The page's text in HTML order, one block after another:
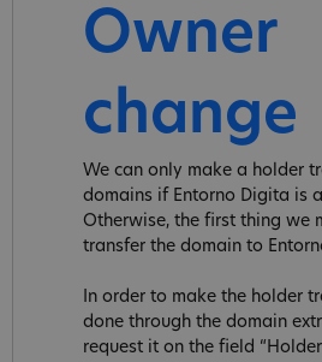
Owner
change
We can only make a holder
domains if Entorno Digita is
Otherwise, the first thing we
transfer the domain to
In order to make the holder
done through the domain
request it on the field “Holder